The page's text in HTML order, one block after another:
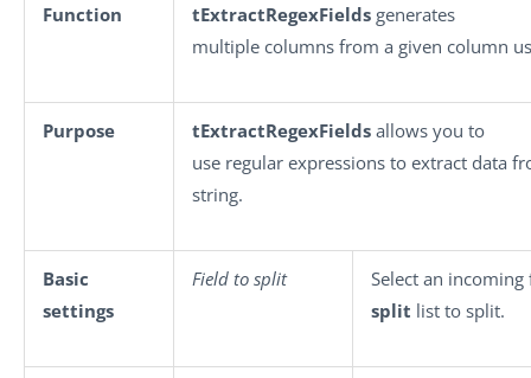
Function tExtractRegexFields generates
multiple columns from a given column
Purpose tExtractRegexFields allows you to
use regular expressions to extract data
string.
Basic
settings
Field to split
Select an
split list to split.